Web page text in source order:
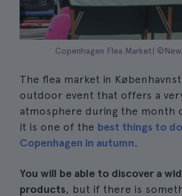
Copenhagen Flea Market|
The flea market in
outdoor event that offers a
atmosphere during the month
it is one of the best things to
Copenhagen in autumn.
You will be able to discover a
products, but if there is